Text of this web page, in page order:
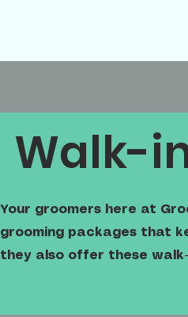
Walk-
Your groomers here at
grooming packages that
they also offer these